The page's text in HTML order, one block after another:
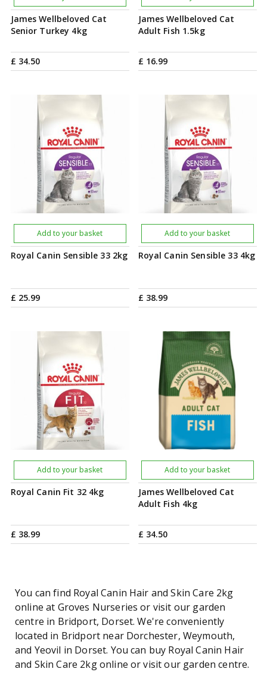
James Wellbeloved Cat
Senior Turkey 4kg
£ 34.50
James Wellbeloved Cat
Adult Fish 1.5kg
£ 16.99
Royal Canin Sensible 33 2kg
£ 25.99
Add to your basket
Royal Canin Sensible 33 4kg
£ 38.99
Add to your basket
Royal Canin Fit 32 4kg
£ 38.99
Add to your basket
James Wellbeloved Cat
Adult Fish 4kg
£ 34.50
Add to your basket
You can find Royal Canin Hair and Skin Care 2kg
online at Groves Nurseries or visit our garden
centre in Bridport, Dorset. We're conveniently
located in Bridport near Dorchester, Weymouth,
and Yeovil in Dorset. You can buy Royal Canin Hair
and Skin Care 2kg online or visit our garden centre.